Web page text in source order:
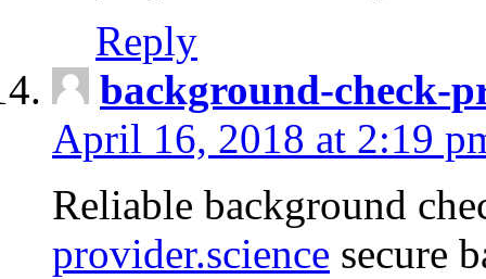
Reply
background-check-
April 16, 2018 at 2:19
Reliable background
provider.science secure